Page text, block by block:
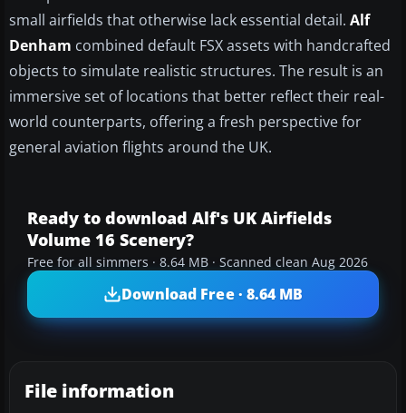
small airfields that otherwise lack essential detail. Alf
Denham combined default FSX assets with handcrafted
objects to simulate realistic structures. The result is an
immersive set of locations that better reflect their real-
world counterparts, offering a fresh perspective for
general aviation flights around the UK.
Ready to download Alf's UK Airfields
Volume 16 Scenery?
Free for all simmers · 8.64 MB · Scanned clean Aug 2026
Download Free · 8.64 MB
File information